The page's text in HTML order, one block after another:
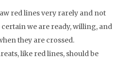
red lines very rarely and not
certain we are ready, willing, and
they are crossed.
like red lines, should be